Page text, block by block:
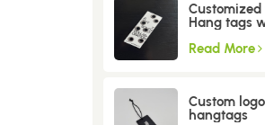
Hang tags
Read More
Custom logo
hangtags